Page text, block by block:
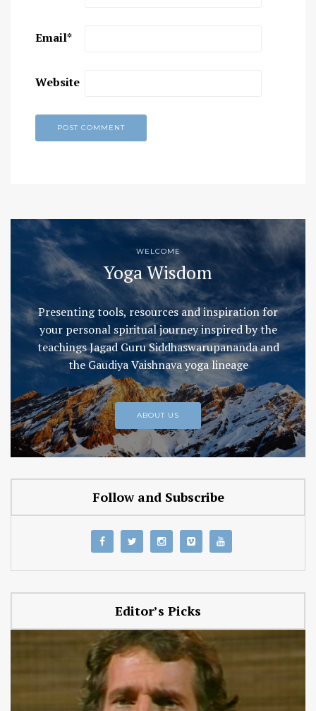
Email*
Website
WELCOME
Yoga Wisdom
Presenting tools, resources and inspiration for
your personal spiritual journey inspired by the
teachings Jagad Guru Siddhaswarupananda and
the Gaudiya Vaishnava yoga lineage
ABOUT US
Follow and Subscribe
Editor’s Picks